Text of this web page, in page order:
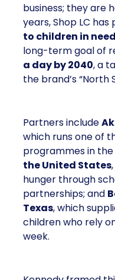
business; they are
years, Shop LC has
to children in need
long-term goal of
a day by 2040, a
the brand’s “North
Partners include
which runs one of
programmes in the
the United States
hunger through
partnerships; and
Texas, which
children who rely
week.